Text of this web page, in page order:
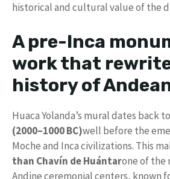
historical and cultural value of the
A pre-Inca
work that
history of
Huaca Yolanda’s mural dates back to
(2000–1000 BC)well before the
Moche and Inca civilizations. This
than Chavín de Huántarone of the
Andine ceremonial centers, known